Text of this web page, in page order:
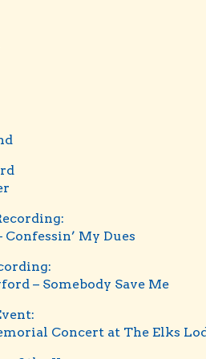
Confessin’ My Dues
– Somebody Save Me
Concert at The Elks